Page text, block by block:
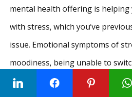
mental health offering is helping
with stress, which you’ve
issue. Emotional symptoms of
moodiness, being unable to
frustration, agitation, and being